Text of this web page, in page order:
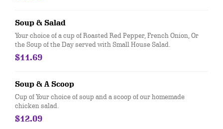
Soup & Salad
Your choice of a cup of Roasted Red Pepper, French Onion, Or
the Soup of the Day served with Small House Salad.
$11.69
Soup & A Scoop
Cup of Your choice of soup and a scoop of our homemade
chicken salad.
$12.09